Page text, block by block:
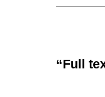
“Full